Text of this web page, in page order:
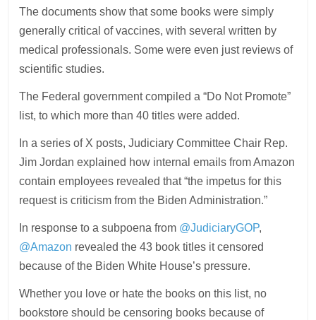
The documents show that some books were simply
generally critical of vaccines, with several written by
medical professionals. Some were even just reviews of
scientific studies.
The Federal government compiled a “Do Not Promote”
list, to which more than 40 titles were added.
In a series of X posts, Judiciary Committee Chair Rep.
Jim Jordan explained how internal emails from Amazon
contain employees revealed that “the impetus for this
request is criticism from the Biden Administration.”
In response to a subpoena from @JudiciaryGOP,
@Amazon revealed the 43 book titles it censored
because of the Biden White House’s pressure.
Whether you love or hate the books on this list, no
bookstore should be censoring books because of